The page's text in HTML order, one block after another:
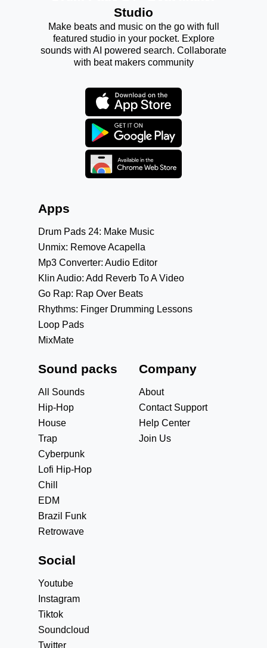
Studio
Make beats and music on the go with full
featured studio in your pocket. Explore
sounds with AI powered search. Collaborate
with beat makers community
Apps
Drum Pads 24: Make Music
Unmix: Remove Acapella
Mp3 Converter: Audio Editor
Klin Audio: Add Reverb To A Video
Go Rap: Rap Over Beats
Rhythms: Finger Drumming Lessons
Loop Pads
MixMate
Sound packs
All Sounds
Hip-Hop
House
Trap
Cyberpunk
Lofi Hip-Hop
Chill
EDM
Brazil Funk
Retrowave
Company
About
Contact Support
Help Center
Join Us
Social
Youtube
Instagram
Tiktok
Soundcloud
Twitter